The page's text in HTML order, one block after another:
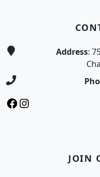
Address:
Facebook
Instagram
JOIN